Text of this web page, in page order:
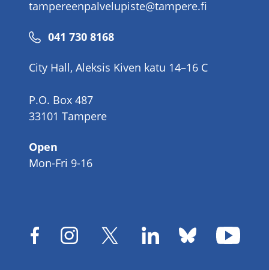
tampereenpalvelupiste@tampere.fi
Phone
041 730 8168
City Hall, Aleksis Kiven katu 14–16 C
P.O. Box 487
33101 Tampere
Open
Mon-Fri 9-16